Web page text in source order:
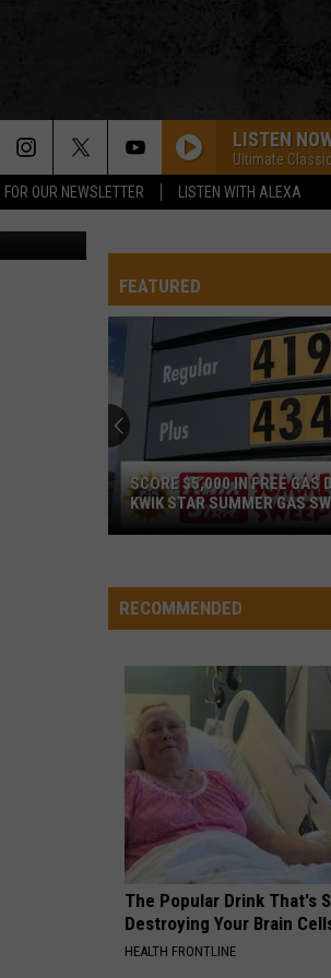
OUR NEWSLETTER LISTEN WITH ALEXA
LISTEN
Ultimate
FEATURED
In
Free
Kwik
Star
Summer
Gas
Sweepstakes
SCORE $5,000 IN FREE GAS
KWIK STAR SUMMER GAS
RECOMMENDED
The Popular Drink That's
Destroying Your Brain
HEALTH FRONTLINE